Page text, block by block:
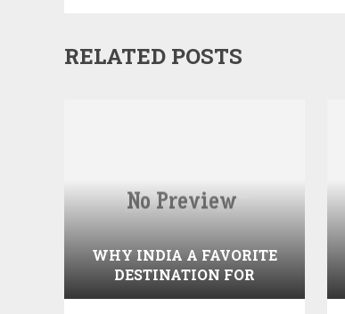
RELATED POSTS
WHY INDIA A FAVORITE
DESTINATION FOR